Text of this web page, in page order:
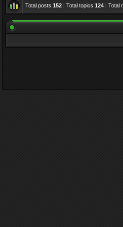
Total posts 152 | Total topics 124 | Total